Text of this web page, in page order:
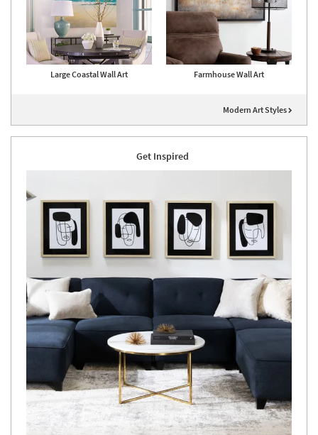
Large Coastal Wall Art Farmhouse Wall Art
Modern Art Styles
Get Inspired